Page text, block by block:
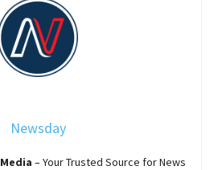
Newsday
Media – Your Trusted Source for News